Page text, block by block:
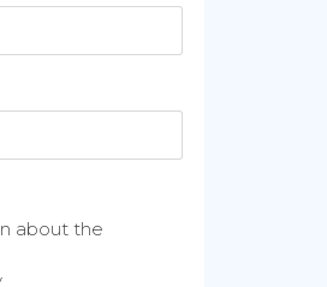
about the